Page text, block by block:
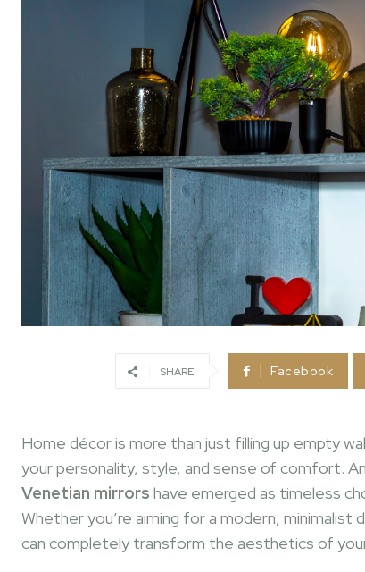
SHARE Facebook
Home décor is more than just filling up empty
your personality, style, and sense of comfort.
Venetian mirrors have emerged as timeless
Whether you’re aiming for a modern,
can completely transform the aesthetics of